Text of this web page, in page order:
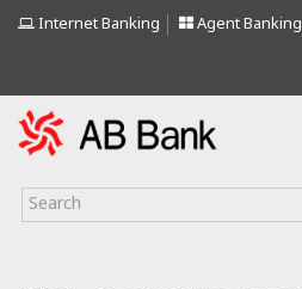
Internet Banking Agent Banking